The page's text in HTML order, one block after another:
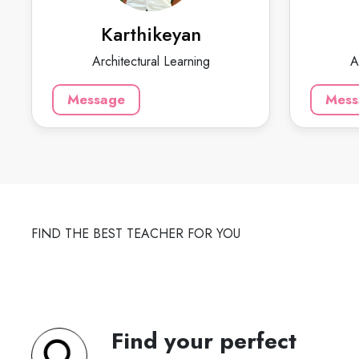
Karthikeyan
Architectural Learning
Message
planning and teaching cad civil and
arch courses.
₹
799
60-min lesson
and
60-min
FIND THE BEST TEACHER FOR YOU
Find your perfect